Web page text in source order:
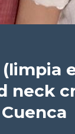
neck